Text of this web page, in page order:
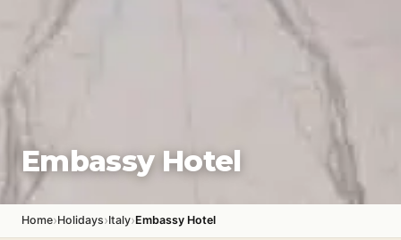
Embassy Hotel
Home›Holidays›Italy›Embassy Hotel